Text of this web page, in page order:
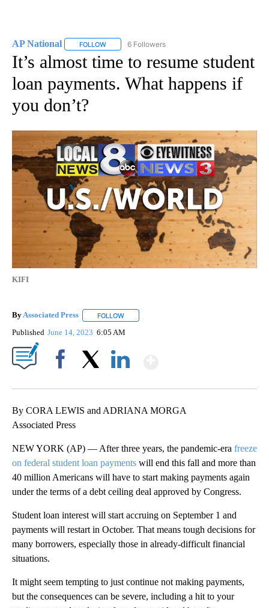
AP National FOLLOW FOLLOW "AP NATIONAL" TO RECEIVE
6 Followers
It’s almost time to resume student
loan payments. What happens if
you don’t?
KIFI
ByAssociated Press FOLLOW
Published June 14, 2023 6:05 AM
By CORA LEWIS and ADRIANA MORGA
Associated Press
NEW YORK (AP) — After three years, the pandemic-era freeze
on federal student loan payments will end this fall and more than
40 million Americans will have to start making payments again
under the terms of a debt ceiling deal approved by Congress.
Student loan interest will start accruing on September 1 and
payments will restart in October. That means tough decisions for
many borrowers, especially those in already-difficult financial
situations.
It might seem tempting to just continue not making payments,
but the consequences can be severe, including a hit to your